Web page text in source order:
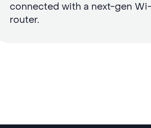
connected with a next-gen
router.